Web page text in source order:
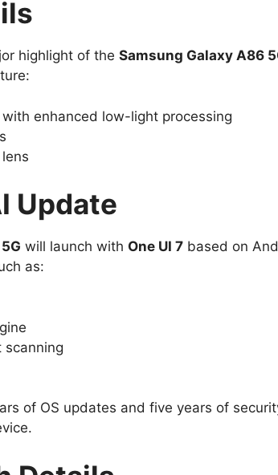
highlight of the Samsung Galaxy A86
with enhanced low-light processing
lens
Update
will launch with One UI 7 based on
as:
scanning
of OS updates and five years of